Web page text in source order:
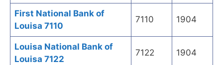
First National Bank of
Louisa 7110
7110 1904
Louisa National Bank of
Louisa 7122
7122 1904